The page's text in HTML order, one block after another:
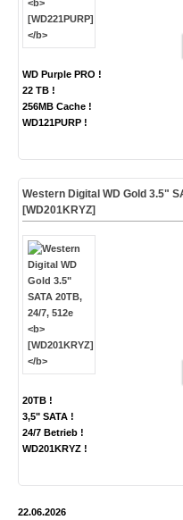
WD Purple PRO !
22 TB !
256MB Cache !
WD121PURP !
Western Digital WD Gold 3.5"
[WD201KRYZ]
20TB !
3,5" SATA !
24/7 Betrieb !
WD201KRYZ !
22.06.2026